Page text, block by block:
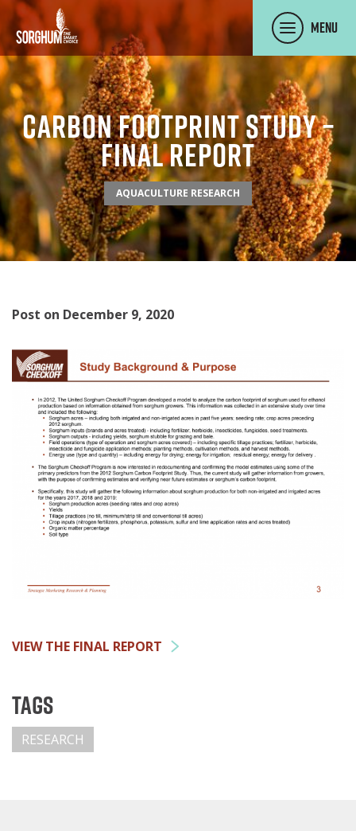
SKIP TO MAIN CONTENT
Menu
Carbon Footprint Study –
Final Report
AQUACULTURE RESEARCH
Post on December 9, 2020
VIEW THE FINAL REPORT
Tags
RESEARCH